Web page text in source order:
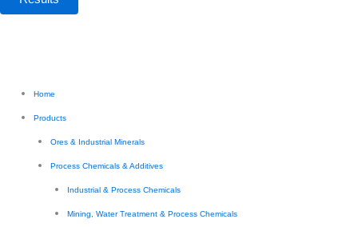
Home
Products
Ores & Industrial Minerals
Process Chemicals & Additives
Industrial & Process Chemicals
Mining, Water Treatment & Process Chemicals